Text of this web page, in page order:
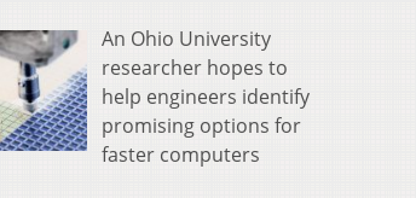
An Ohio University
researcher hopes to
help engineers identify
promising options for
faster computers